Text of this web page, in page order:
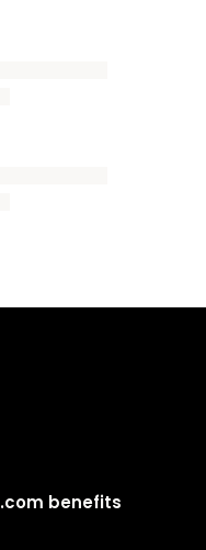
benefits